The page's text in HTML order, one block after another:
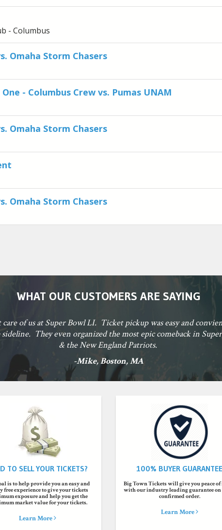
- Columbus
Omaha Storm Chasers
- Columbus Crew vs. Pumas UNAM
Omaha Storm Chasers
Omaha Storm Chasers
WHAT OUR CUSTOMERS ARE SAYING
Big Town Tickets helped make by son's First
-
TO SELL YOUR TICKETS?
is to help provide you an easy and
free experience to give your tickets
exposure and help you get the
market value for your tickets.
Learn More
100% BUYER GUARANTEE
Big Town Tickets will give you peace
with our industry leading guarantee on
confirmed order.
Learn More